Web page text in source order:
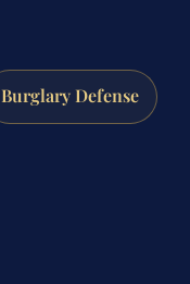
Burglary Defense